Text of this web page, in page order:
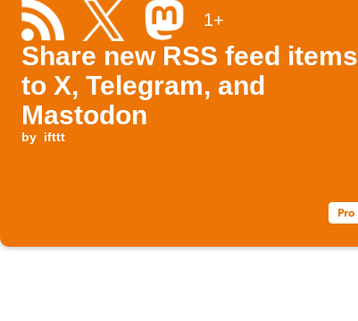
1+
Share new RSS feed items
to X, Telegram, and
Mastodon
by ifttt